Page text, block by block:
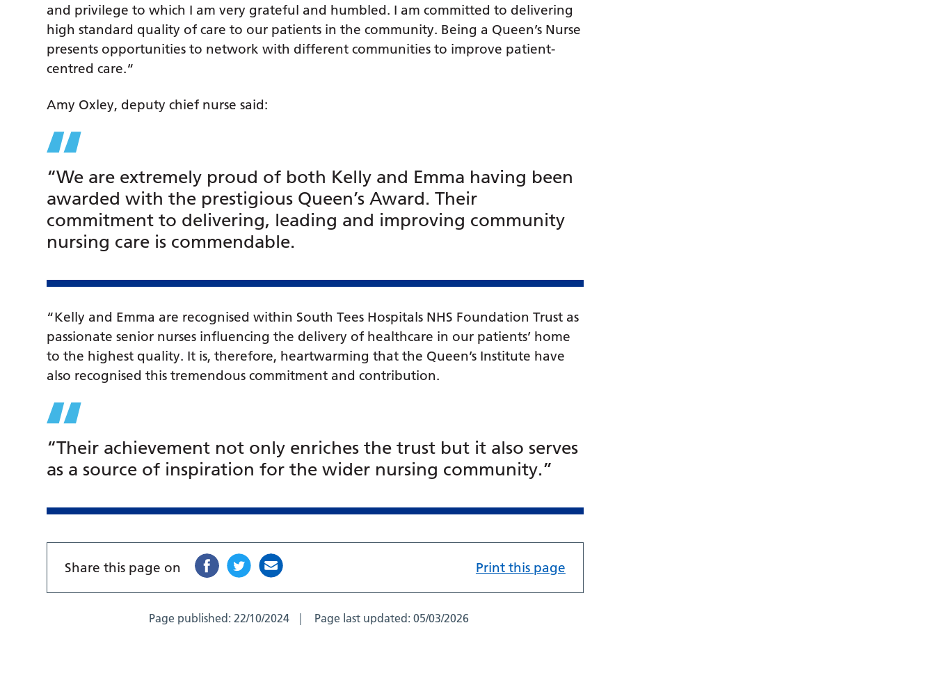
and privilege to which I am very grateful and humbled. I am committed to delivering
high standard quality of care to our patients in the community. Being a Queen’s Nurse
presents opportunities to network with different communities to improve patient-
centred care.“
Amy Oxley, deputy chief nurse said:
“We are extremely proud of both Kelly and Emma having been
awarded with the prestigious Queen’s Award. Their
commitment to delivering, leading and improving community
nursing care is commendable.
“Kelly and Emma are recognised within South Tees Hospitals NHS Foundation Trust as
passionate senior nurses influencing the delivery of healthcare in our patients’ home
to the highest quality. It is, therefore, heartwarming that the Queen’s Institute have
also recognised this tremendous commitment and contribution.
“Their achievement not only enriches the trust but it also serves
as a source of inspiration for the wider nursing community.”
Share this page on Print this page
Page published:22/10/2024 Page last updated:05/03/2026